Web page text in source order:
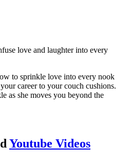
love and laughter into every
to sprinkle love into every nook
career to your couch cushions.
as she moves you beyond the
Youtube Videos